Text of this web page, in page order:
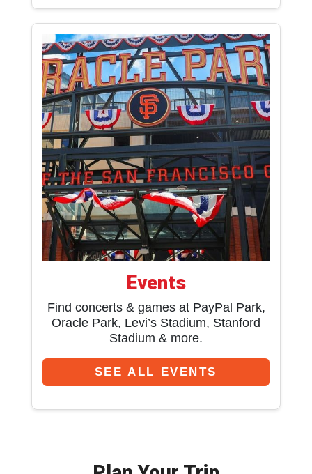
Events
Find concerts & games at PayPal Park,
Oracle Park, Levi’s Stadium, Stanford
Stadium & more.
SEE ALL EVENTS